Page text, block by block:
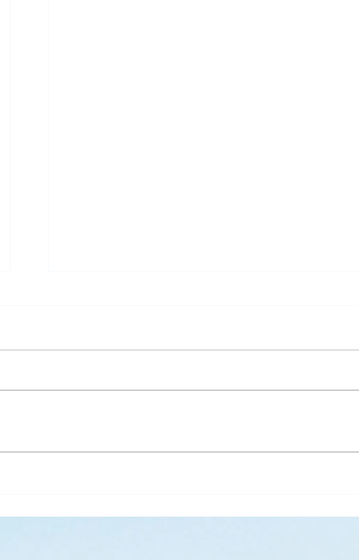
Today’s blog post is written by
spoke about a...